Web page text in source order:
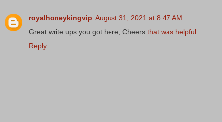
royalhoneykingvip August 31, 2021 at 8:47 AM
Great write ups you got here, Cheers. that was helpful
Reply